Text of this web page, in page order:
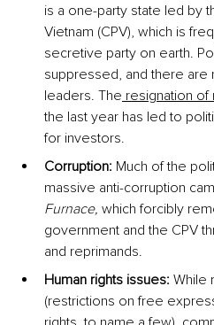
is a one-party state led by
Vietnam (CPV), which is
secretive party on earth.
suppressed, and there
leaders. The resignation
the last year has led to
for investors.
Corruption: Much of the
massive anti-corruption
Furnace, which forcibly
government and the CPV
and reprimands.
Human rights issues: While
(restrictions on free